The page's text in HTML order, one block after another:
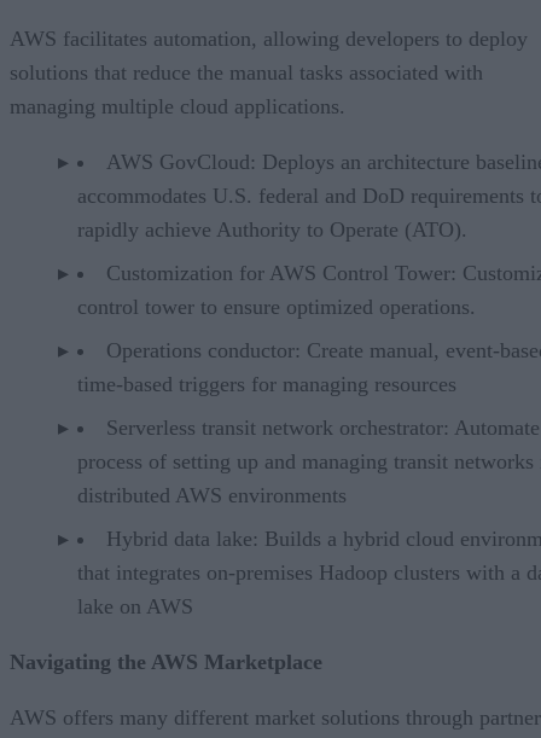
AWS facilitates automation, allowing developers to deploy
solutions that reduce the manual tasks associated with
managing multiple cloud applications.
AWS GovCloud: Deploys an architecture
accommodates U.S. federal and DoD requirements
rapidly achieve Authority to Operate (ATO).
Customization for AWS Control Tower:
control tower to ensure optimized operations.
Operations conductor: Create manual, event-
time-based triggers for managing resources
Serverless transit network orchestrator:
process of setting up and managing transit networks
distributed AWS environments
Hybrid data lake: Builds a hybrid cloud
that integrates on-premises Hadoop clusters with a
lake on AWS
Navigating the AWS Marketplace
AWS offers many different market solutions through